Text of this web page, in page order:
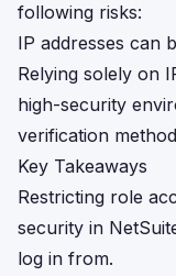
following risks:
IP addresses can
Relying solely on
high-security
verification
Key Takeaways
Restricting role
security in
log in from.